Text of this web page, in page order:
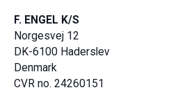
F. ENGEL K/S
Norgesvej 12
DK-6100 Haderslev
Denmark
CVR no. 24260151